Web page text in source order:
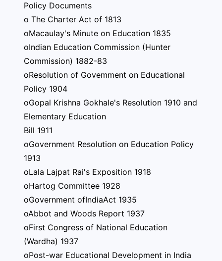
Policy Documents
o The Charter Act of 1813
oMacaulay's Minute on Education 1835
oIndian Education Commission (Hunter
Commission) 1882-83
oResolution of Govemment on Educational
Policy 1904
oGopal Krishna Gokhale's Resolution 1910 and
Elementary Education
Bill 1911
oGovernment Resolution on Education Policy
1913
oLala Lajpat Rai's Exposition 1918
oHartog Committee 1928
oGovernment ofIndiaAct 1935
oAbbot and Woods Report 1937
oFirst Congress of National Education
(Wardha) 1937
oPost-war Educational Development in India